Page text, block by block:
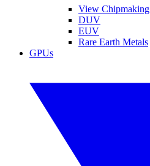
View Chipmaking
DUV
EUV
Rare Earth Metals
GPUs